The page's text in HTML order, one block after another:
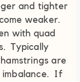
and tighter
weaker.
with quad
Typically
are
imbalance. If